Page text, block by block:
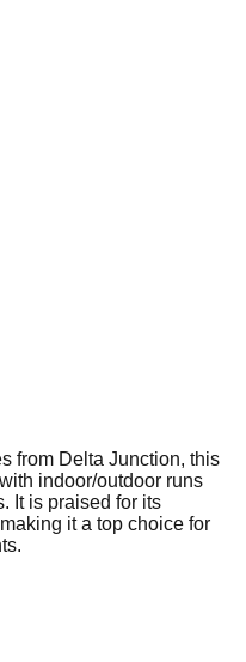
from Delta Junction, this
indoor/outdoor runs
It is praised for its
it a top choice for